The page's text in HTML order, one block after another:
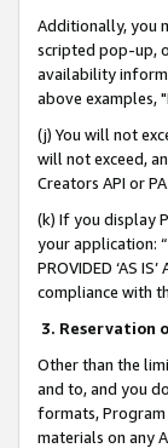
Additionally, you
scripted pop-up,
availability
above examples,
(j) You will not
will not exceed,
Creators API or
(k) If you display
your application:
PROVIDED ‘AS
compliance with
3. Reservation
Other than the
and to, and you
formats, Program
materials on any